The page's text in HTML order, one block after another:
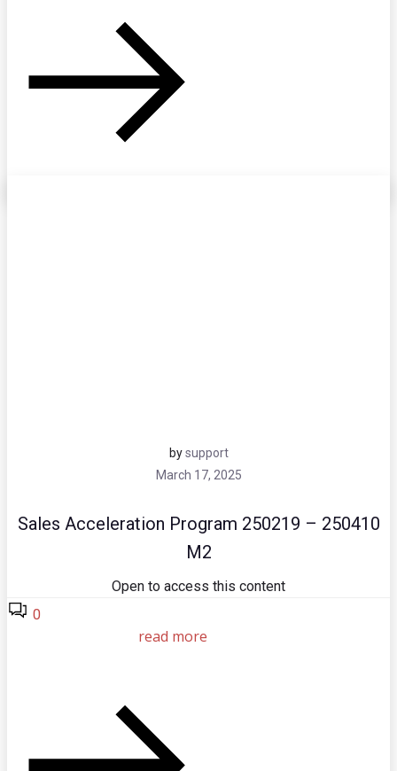
bysupport
March 17, 2025
Sales Acceleration Program 250219 – 250410
M2
Open to access this content
0
read more